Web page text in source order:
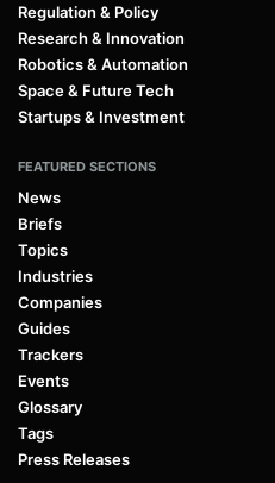
Regulation & Policy
Research & Innovation
Robotics & Automation
Space & Future Tech
Startups & Investment
FEATURED SECTIONS
News
Briefs
Topics
Industries
Companies
Guides
Trackers
Events
Glossary
Tags
Press Releases